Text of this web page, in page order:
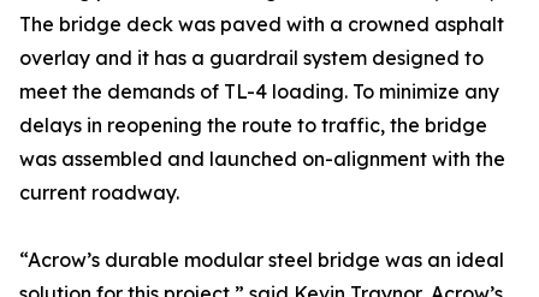
The bridge deck was paved with a crowned asphalt
overlay and it has a guardrail system designed to
meet the demands of TL-4 loading. To minimize any
delays in reopening the route to traffic, the bridge
was assembled and launched on-alignment with the
current roadway.
“Acrow’s durable modular steel bridge was an ideal